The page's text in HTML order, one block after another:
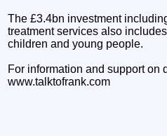
The £3.4bn investment
treatment services also
children and young people.
For information and support on
www.talktofrank.com